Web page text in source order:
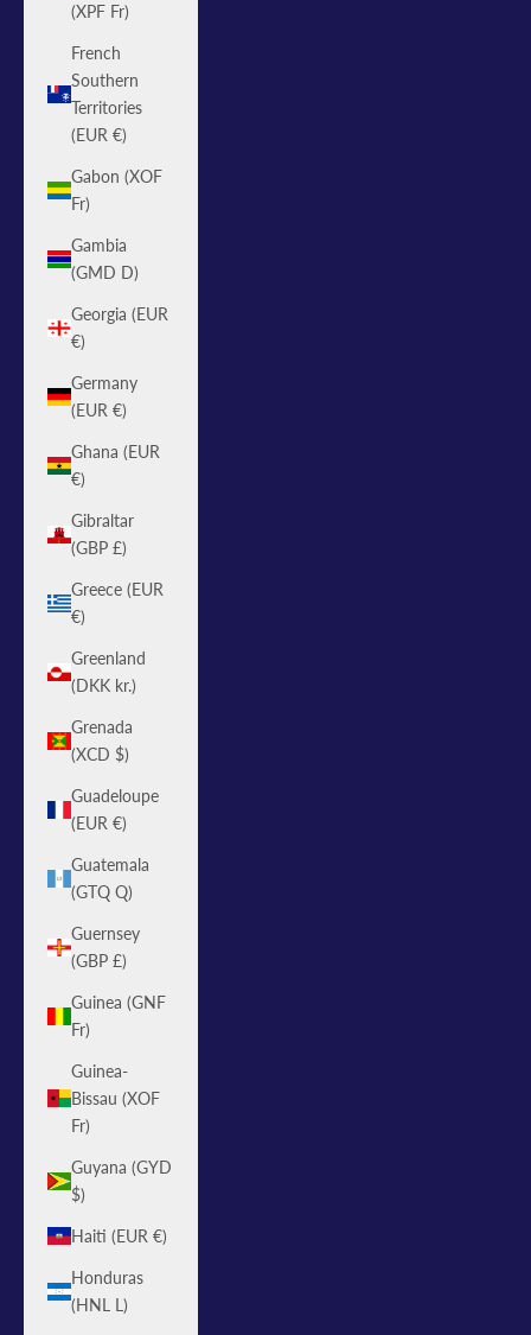
(XPF Fr)
French
Southern
Territories
(EUR €)
Gabon (XOF
Fr)
Gambia
(GMD D)
Georgia (EUR
€)
Germany
(EUR €)
Ghana (EUR
€)
Gibraltar
(GBP £)
Greece (EUR
€)
Greenland
(DKK kr.)
Grenada
(XCD $)
Guadeloupe
(EUR €)
Guatemala
(GTQ Q)
Guernsey
(GBP £)
Guinea (GNF
Fr)
Guinea-
Bissau (XOF
Fr)
Guyana (GYD
$)
Haiti (EUR €)
Honduras
(HNL L)